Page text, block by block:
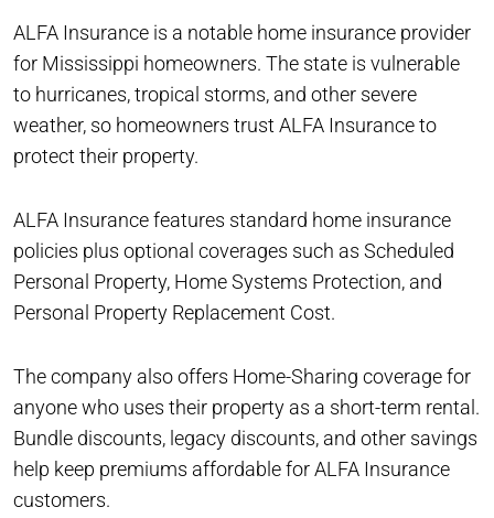
ALFA Insurance is a notable home insurance provider
for Mississippi homeowners. The state is vulnerable
to hurricanes, tropical storms, and other severe
weather, so homeowners trust ALFA Insurance to
protect their property.
ALFA Insurance features standard home insurance
policies plus optional coverages such as Scheduled
Personal Property, Home Systems Protection, and
Personal Property Replacement Cost.
The company also offers Home-Sharing coverage for
anyone who uses their property as a short-term rental.
Bundle discounts, legacy discounts, and other savings
help keep premiums affordable for ALFA Insurance
customers.